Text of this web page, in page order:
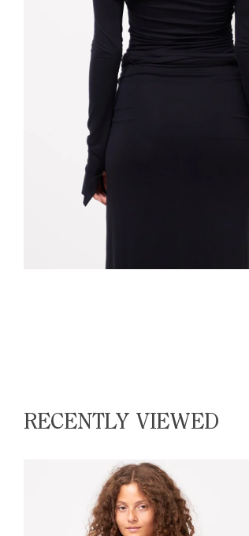
RECENTLY VIEWED